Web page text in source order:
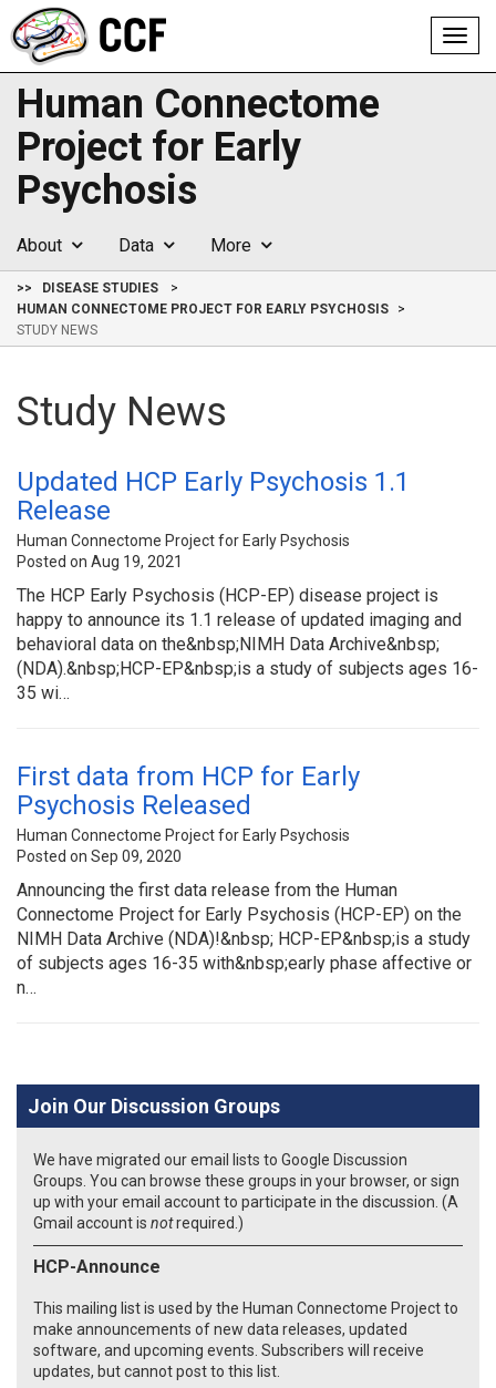
Human Connectome
Project for Early
Psychosis
About Data More
>>
DISEASE STUDIES
HUMAN CONNECTOME PROJECT FOR EARLY PSYCHOSIS
STUDY NEWS
Study News
Updated HCP Early Psychosis 1.1
Release
Human Connectome Project for Early Psychosis
Posted on Aug 19, 2021
The HCP Early Psychosis (HCP-EP) disease project is
happy to announce its 1.1 release of updated imaging and
behavioral data on the&nbsp;NIMH Data Archive&nbsp;
(NDA).&nbsp;HCP-EP&nbsp;is a study of subjects ages 16-
35 wi…
First data from HCP for Early
Psychosis Released
Human Connectome Project for Early Psychosis
Posted on Sep 09, 2020
Announcing the first data release from the Human
Connectome Project for Early Psychosis (HCP-EP) on the
NIMH Data Archive (NDA)!&nbsp; HCP-EP&nbsp;is a study
of subjects ages 16-35 with&nbsp;early phase affective or
n…
Join Our Discussion Groups
We have migrated our email lists to Google Discussion
Groups. You can browse these groups in your browser, or sign
up with your email account to participate in the discussion. (A
Gmail account is notrequired.)
HCP-Announce
This mailing list is used by the Human Connectome Project to
make announcements of new data releases, updated
software, and upcoming events. Subscribers will receive
updates, but cannot post to this list.